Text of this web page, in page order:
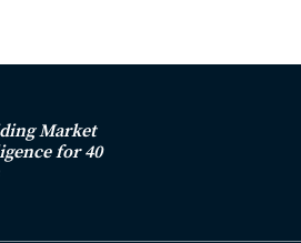
Market
for 40